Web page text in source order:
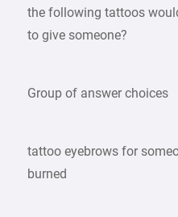
the following tattoos
to give someone?
Group of answer choices
tattoo eyebrows for
burned